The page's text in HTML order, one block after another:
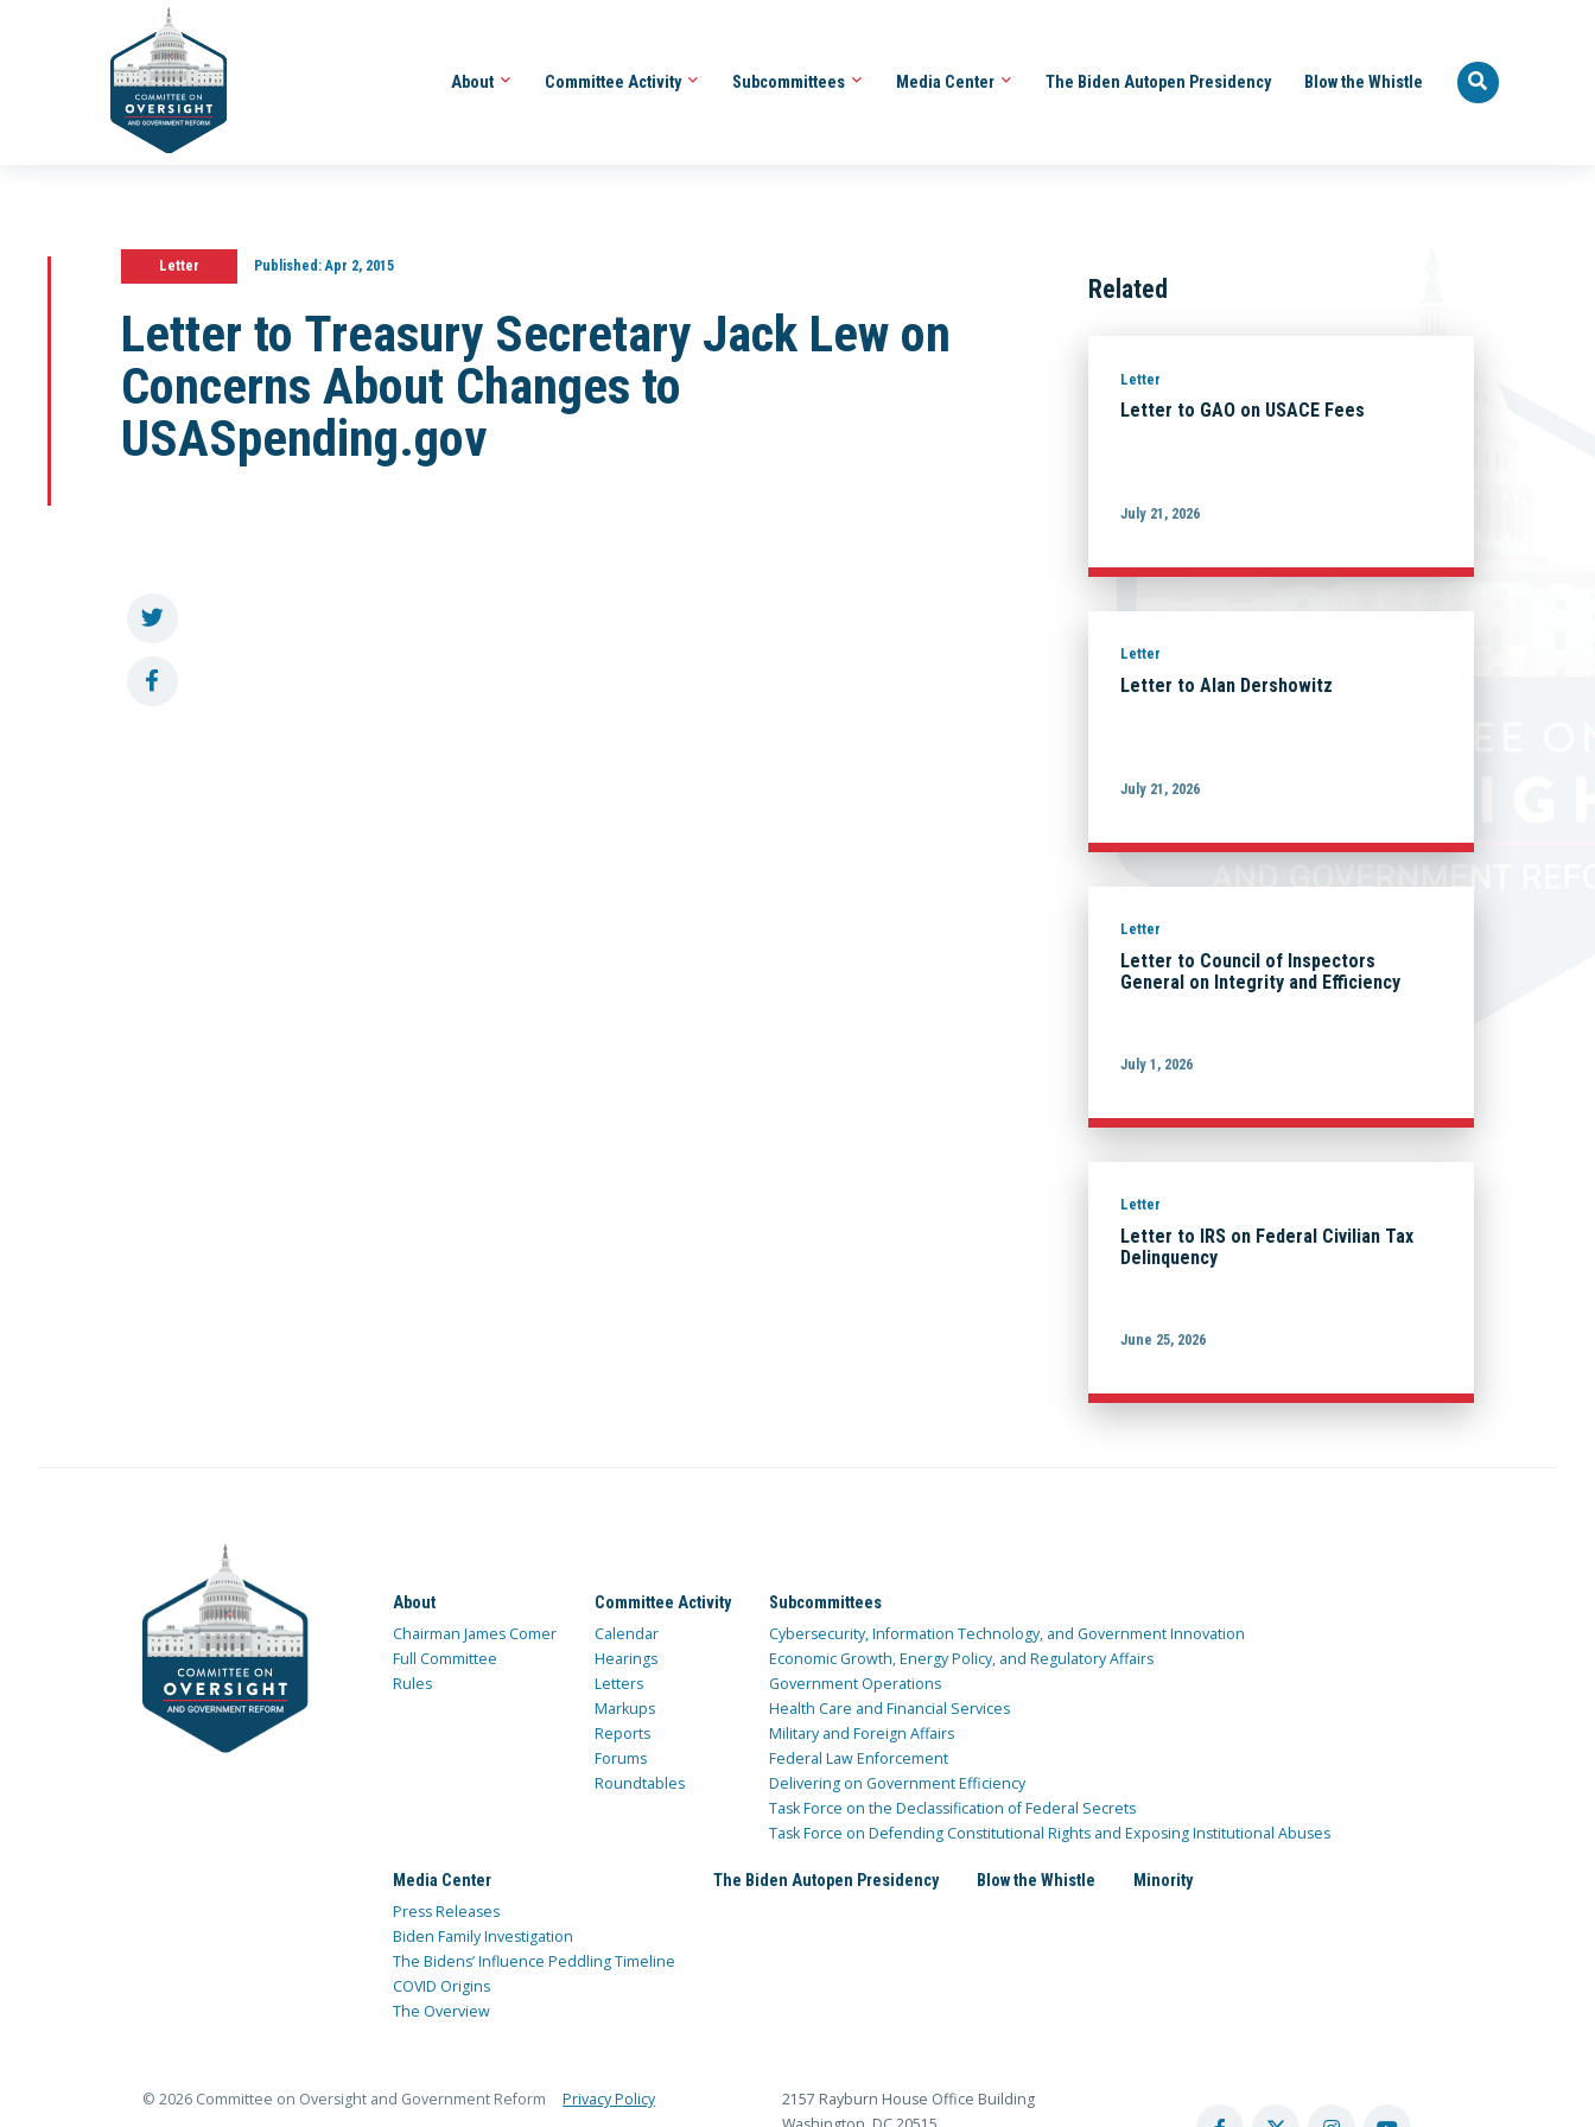
About Committee Activity Subcommittees Media Center The Biden Autopen Presidency Blow the Whistle
Letter Published:Apr 2, 2015
Letter to Treasury Secretary Jack Lew on
Concerns About Changes to
USASpending.gov
Related
Letter
Letter to GAO on USACE Fees
July 21, 2026
Letter
Letter to Alan Dershowitz
July 21, 2026
Letter
Letter to Council of Inspectors
General on Integrity and Efficiency
July 1, 2026
Letter
Letter to IRS on Federal Civilian Tax
Delinquency
June 25, 2026
About
Chairman James Comer
Full Committee
Rules
Committee Activity
Calendar
Hearings
Letters
Markups
Reports
Forums
Roundtables
Subcommittees
Cybersecurity, Information Technology, and Government Innovation
Economic Growth, Energy Policy, and Regulatory Affairs
Government Operations
Health Care and Financial Services
Military and Foreign Affairs
Federal Law Enforcement
Delivering on Government Efficiency
Task Force on the Declassification of Federal Secrets
Task Force on Defending Constitutional Rights and Exposing Institutional Abuses
Media Center
Press Releases
Biden Family Investigation
The Bidens’ Influence Peddling Timeline
COVID Origins
The Overview
The Biden Autopen Presidency Blow the Whistle Minority
© 2026 Committee on Oversight and Government Reform Privacy Policy
2157 Rayburn House Office Building